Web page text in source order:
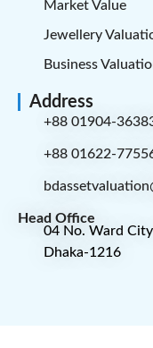
Market Value
Jewellery
Business
Address
+88 01904-
+88 01622-
Head Office
04 No. Ward
Dhaka-1216